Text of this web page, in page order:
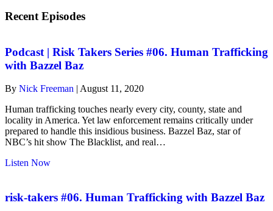
Recent Episodes
Podcast | Risk Takers Series #06. Human Trafficking
with Bazzel Baz
By Nick Freeman | August 11, 2020
Human trafficking touches nearly every city, county, state and
locality in America. Yet law enforcement remains critically under
prepared to handle this insidious business. Bazzel Baz, star of
NBC’s hit show The Blacklist, and real…
Listen Nowabout
Risk
risk-takers #06. Human Trafficking with Bazzel Baz